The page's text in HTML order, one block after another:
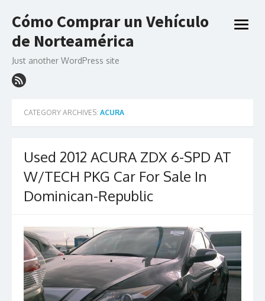
to
content
Cómo Comprar un Vehículo
de Norteamérica
Just another WordPress site
open
CATEGORY ARCHIVES: ACURA
Used 2012 ACURA ZDX 6-SPD AT
W/TECH PKG Car For Sale In
Dominican-Republic